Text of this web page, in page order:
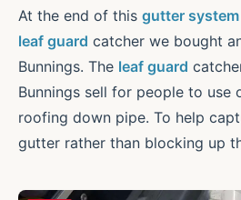
At the end of this gutter system
leaf guard catcher we bought
Bunnings. The leaf guard
Bunnings sell for people to use
roofing down pipe. To help
gutter rather than blocking up